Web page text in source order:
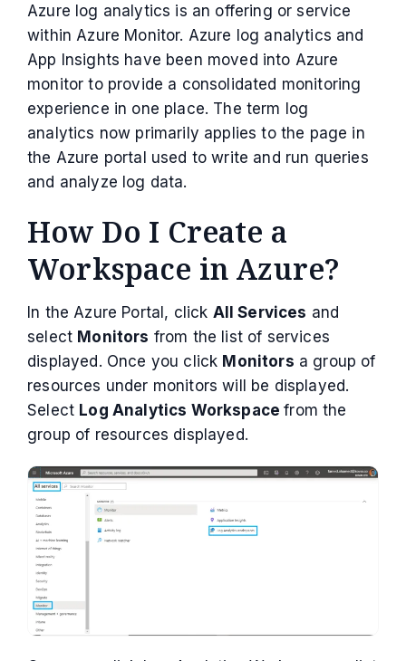
Azure log analytics is an offering or service
within Azure Monitor. Azure log analytics and
App Insights have been moved into Azure
monitor to provide a consolidated monitoring
experience in one place. The term log
analytics now primarily applies to the page in
the Azure portal used to write and run queries
and analyze log data.
How Do I Create a
Workspace in Azure?
In the Azure Portal, click All Services and
select Monitors from the list of services
displayed. Once you click Monitors a group of
resources under monitors will be displayed.
Select Log Analytics Workspacefrom the
group of resources displayed.